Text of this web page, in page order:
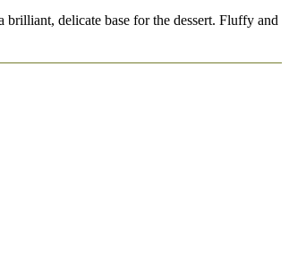
delicate base for the dessert. Fluffy and